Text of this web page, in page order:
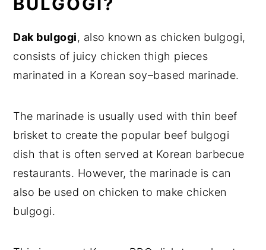
Dak bulgogi, also known as chicken bulgogi,
consists of juicy chicken thigh pieces
marinated in a Korean soy–based marinade.
The marinade is usually used with thin beef
brisket to create the popular beef bulgogi
dish that is often served at Korean barbecue
restaurants. However, the marinade is can
also be used on chicken to make chicken
bulgogi.